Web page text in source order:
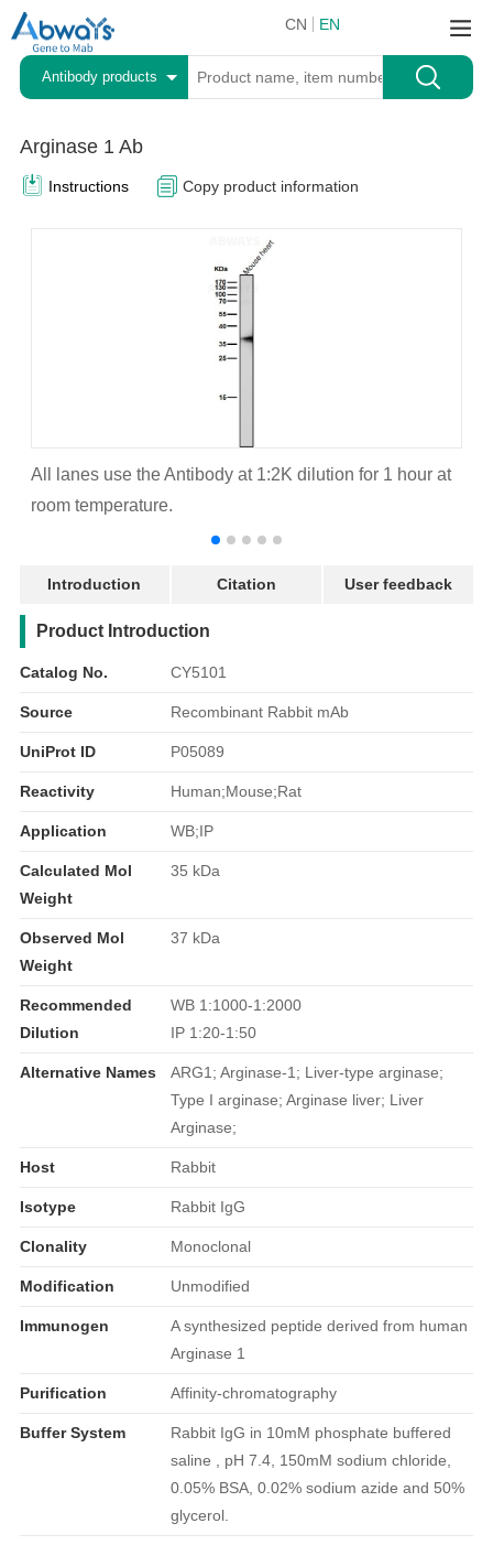
CN EN
Antibody products
Arginase 1 Ab
Instructions Copy product information
All lanes use the Antibody at 1:2K dilution for 1 hour at
room temperature.
Introduction Citation User feedback
产品简介
Product Introduction
Catalog No. CY5101
Source Recombinant Rabbit mAb
UniProt ID P05089
Reactivity Human;Mouse;Rat
Application WB;IP
Calculated Mol
Weight
35 kDa
Observed Mol
Weight
37 kDa
Recommended
Dilution
WB 1:1000-1:2000
IP 1:20-1:50
Alternative Names
ARG1; Arginase-1; Liver-type arginase;
Type I arginase; Arginase liver; Liver
Arginase;
Host Rabbit
Isotype Rabbit IgG
Clonality Monoclonal
Modification Unmodified
Immunogen
A synthesized peptide derived from human
Arginase 1
Purification Affinity-chromatography
Buffer System
Rabbit IgG in 10mM phosphate buffered
saline , pH 7.4, 150mM sodium chloride,
0.05% BSA, 0.02% sodium azide and 50%
glycerol.